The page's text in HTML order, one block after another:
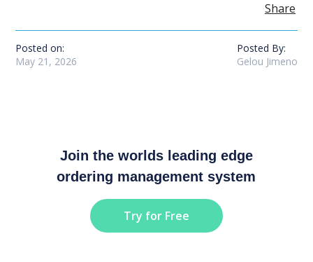
Share
Posted on:
May 21, 2026
Posted By:
Gelou Jimeno
Join the worlds leading edge
ordering management system
Try for Free